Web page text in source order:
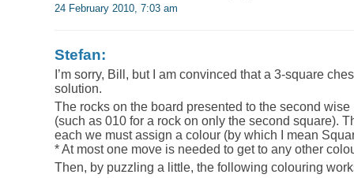
24 February 2010, 7:03 am
Stefan:
I’m sorry, Bill, but I am convinced that a 3-square
solution.
The rocks on the board presented to the second
(such as 010 for a rock on only the second square).
each we must assign a colour (by which I mean
* At most one move is needed to get to any other
Then, by puzzling a little, the following colouring